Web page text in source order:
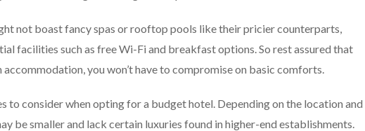
not boast fancy spas or rooftop pools like their pricier counterparts,
facilities such as free Wi-Fi and breakfast options. So rest assured that
accommodation, you won’t have to compromise on basic comforts.
to consider when opting for a budget hotel. Depending on the location and
be smaller and lack certain luxuries found in higher-end establishments.